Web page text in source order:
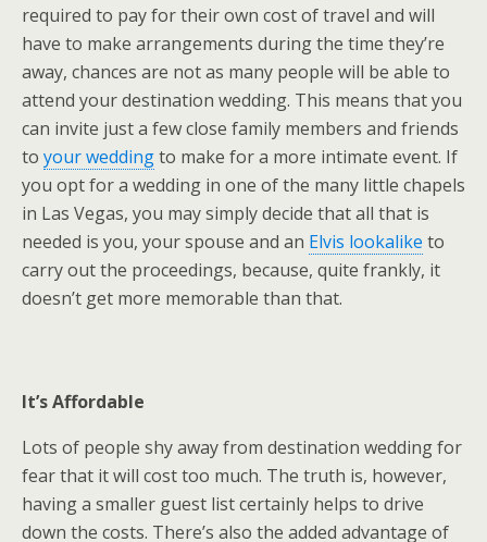
required to pay for their own cost of travel and will
have to make arrangements during the time they’re
away, chances are not as many people will be able to
attend your destination wedding. This means that you
can invite just a few close family members and friends
to your weddingto make for a more intimate event. If
you opt for a wedding in one of the many little chapels
in Las Vegas, you may simply decide that all that is
needed is you, your spouse and an Elvis lookalike to
carry out the proceedings, because, quite frankly, it
doesn’t get more memorable than that.
It’s Affordable
Lots of people shy away from destination wedding for
fear that it will cost too much. The truth is, however,
having a smaller guest list certainly helps to drive
down the costs. There’s also the added advantage of